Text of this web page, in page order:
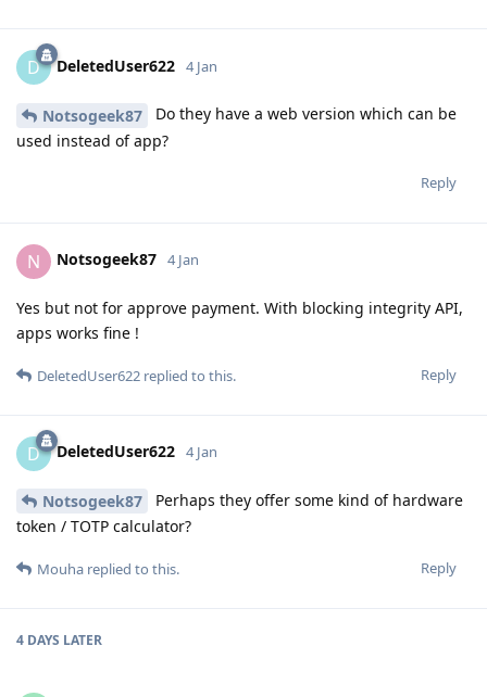
D DeletedUser622 4 Jan
Notsogeek87
Do they have a web version which can be
used instead of app?
Reply
N Notsogeek87 4 Jan
Yes but not for approve payment. With blocking integrity API,
apps works fine !
Reply
DeletedUser622 replied to this.
D DeletedUser622 4 Jan
Notsogeek87
Perhaps they offer some kind of hardware
token / TOTP calculator?
Reply
Mouha replied to this.
4 DAYS LATER